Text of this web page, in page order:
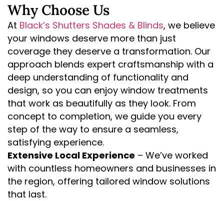
Why Choose Us
At Black’s Shutters Shades & Blinds, we believe
your windows deserve more than just
coverage they deserve a transformation. Our
approach blends expert craftsmanship with a
deep understanding of functionality and
design, so you can enjoy window treatments
that work as beautifully as they look. From
concept to completion, we guide you every
step of the way to ensure a seamless,
satisfying experience.
Extensive Local Experience – We’ve worked
with countless homeowners and businesses in
the region, offering tailored window solutions
that last.